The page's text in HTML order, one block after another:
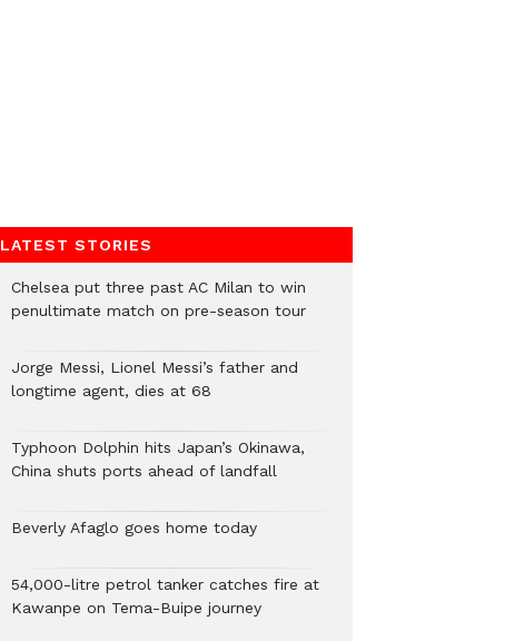
LATEST STORIES
Chelsea put three past AC Milan to win
penultimate match on pre-season tour
Jorge Messi, Lionel Messi’s father and
longtime agent, dies at 68
Typhoon Dolphin hits Japan’s Okinawa,
China shuts ports ahead of landfall
Beverly Afaglo goes home today
54,000-litre petrol tanker catches fire at
Kawanpe on Tema-Buipe journey